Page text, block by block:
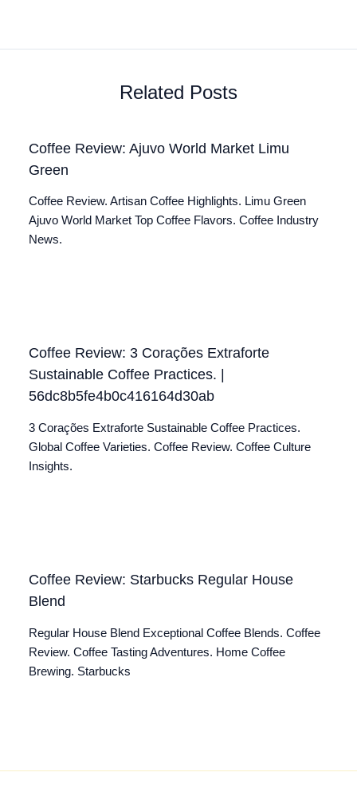
Related Posts
Coffee Review: Ajuvo World Market Limu
Green
Coffee Review. Artisan Coffee Highlights. Limu Green
Ajuvo World Market Top Coffee Flavors. Coffee Industry
News.
Coffee Review: 3 Corações Extraforte
Sustainable Coffee Practices. |
56dc8b5fe4b0c416164d30ab
3 Corações Extraforte Sustainable Coffee Practices.
Global Coffee Varieties. Coffee Review. Coffee Culture
Insights.
Coffee Review: Starbucks Regular House
Blend
Regular House Blend Exceptional Coffee Blends. Coffee
Review. Coffee Tasting Adventures. Home Coffee
Brewing. Starbucks